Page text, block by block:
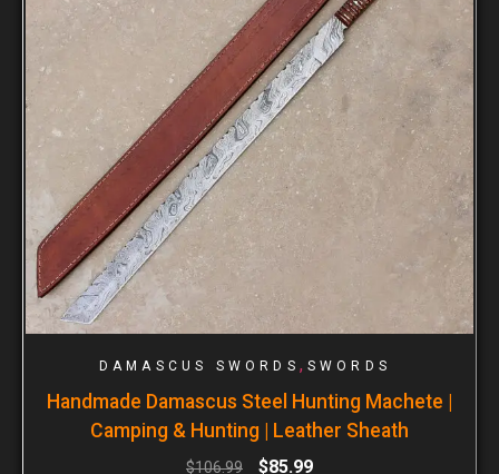
DAMASCUS SWORDS , SWORDS
Handmade Damascus Steel Hunting Machete |
Camping & Hunting | Leather Sheath
$106.99 $85.99